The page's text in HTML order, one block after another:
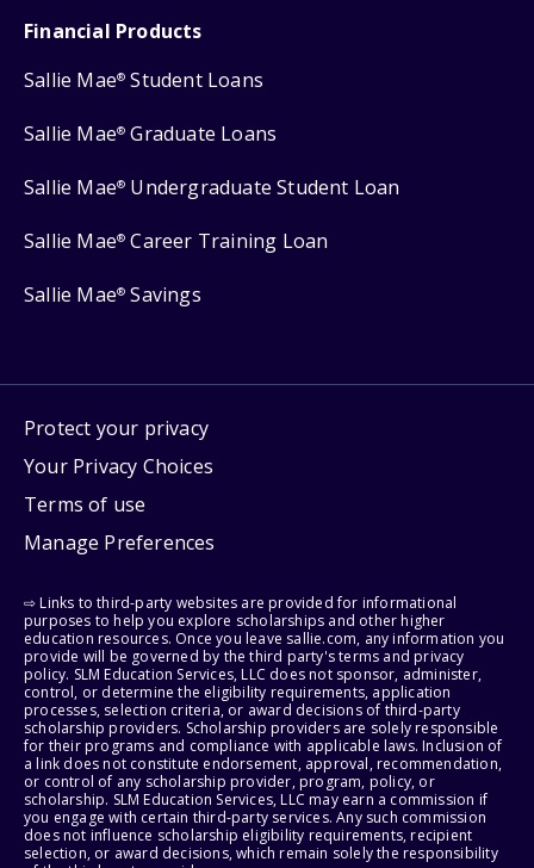
Financial Products
Sallie Mae® Student Loans
Sallie Mae® Graduate Loans
Sallie Mae® Undergraduate Student Loan
Sallie Mae® Career Training Loan
Sallie Mae® Savings
Protect your privacy
Your Privacy Choices
Terms of use
Manage Preferences
⇨ Links to third-party websites are provided for informational
purposes to help you explore scholarships and other higher
education resources. Once you leave sallie.com, any information you
provide will be governed by the third party's terms and privacy
policy. SLM Education Services, LLC does not sponsor, administer,
control, or determine the eligibility requirements, application
processes, selection criteria, or award decisions of third-party
scholarship providers. Scholarship providers are solely responsible
for their programs and compliance with applicable laws. Inclusion of
a link does not constitute endorsement, approval, recommendation,
or control of any scholarship provider, program, policy, or
scholarship. SLM Education Services, LLC may earn a commission if
you engage with certain third-party services. Any such commission
does not influence scholarship eligibility requirements, recipient
selection, or award decisions, which remain solely the responsibility